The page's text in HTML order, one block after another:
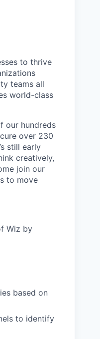
to thrive
teams all
world-class
our hundreds
over 230
still early
creatively,
join our
to move
Wiz by
based on
to identify